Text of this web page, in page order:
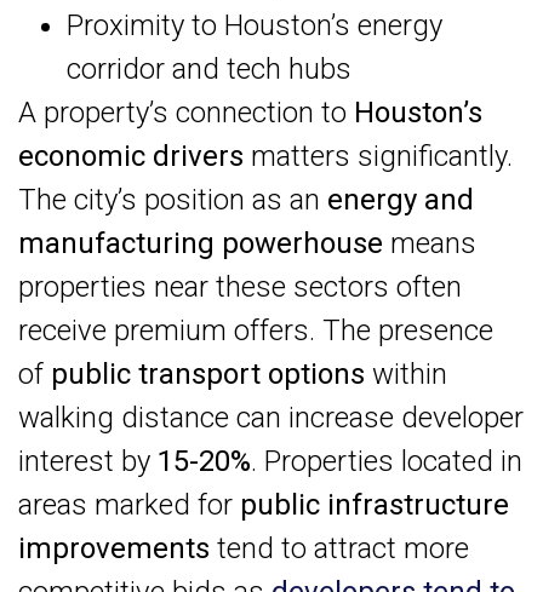
Proximity to Houston’s energy
corridor and tech hubs
A property’s connection to Houston’s
economic drivers matters significantly.
The city’s position as an energy and
manufacturing powerhouse means
properties near these sectors often
receive premium offers. The presence
of public transport options within
walking distance can increase developer
interest by 15-20%. Properties located in
areas marked for public infrastructure
improvements tend to attract more